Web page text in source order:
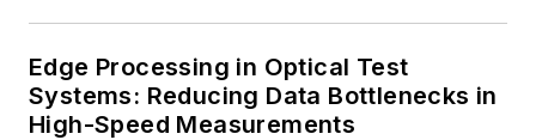
Edge Processing in Optical Test
Systems: Reducing Data Bottlenecks in
High-Speed Measurements